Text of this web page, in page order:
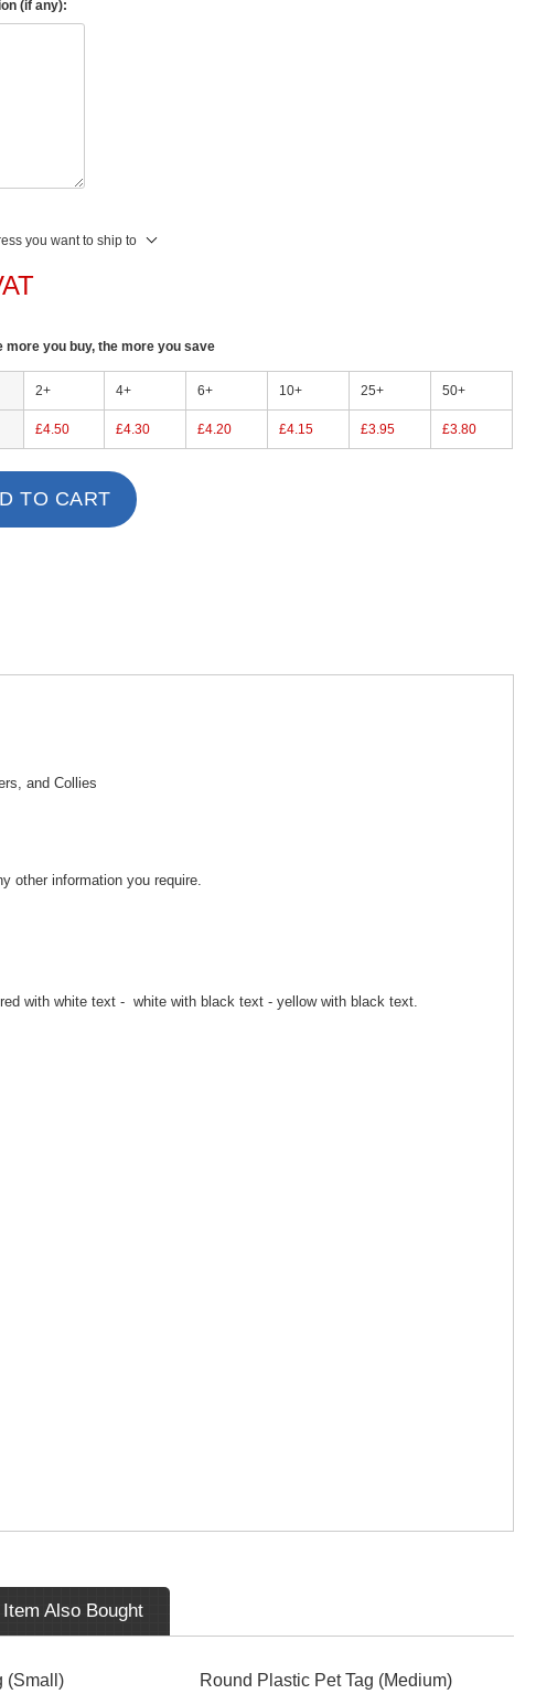
(if any):
you want to ship to
more you buy, the more you save
2+ 4+ 6+ 10+ 25+ 50+
£4.50 £4.30 £4.20 £4.15 £3.95 £3.80
TO CART
and Collies
other information you require.
with white text - white with black text - yellow with black text.
Also Bought
(Small) Round Plastic Pet Tag (Medium)